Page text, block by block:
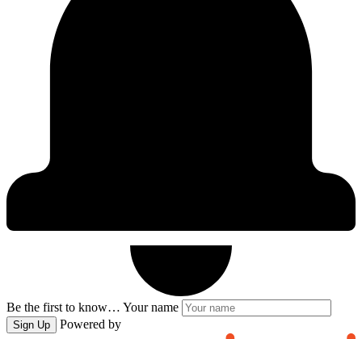
Be the first to know… Your name
Sign Up Powered by